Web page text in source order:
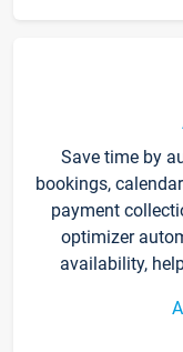
Save time by
bookings,
payment
optimizer
availability,